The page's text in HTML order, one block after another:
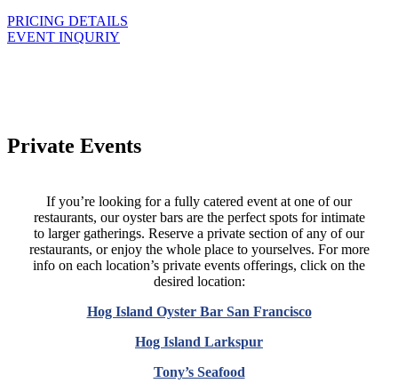
PRICING DETAILS
EVENT INQURIY
Private Events
If you’re looking for a fully catered event at one of our
restaurants, our oyster bars are the perfect spots for intimate
to larger gatherings. Reserve a private section of any of our
restaurants, or enjoy the whole place to yourselves. For more
info on each location’s private events offerings, click on the
desired location:
Hog Island Oyster Bar San Francisco
Hog Island Larkspur
Tony’s Seafood